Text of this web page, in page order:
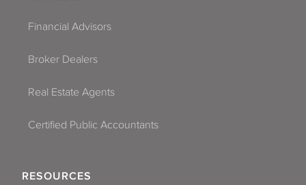
Financial Advisors
Broker Dealers
Real Estate Agents
Certified Public Accountants
RESOURCES